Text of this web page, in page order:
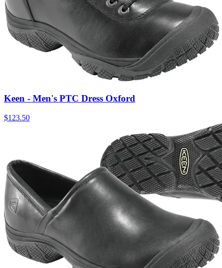
Keen - Men's PTC Dress Oxford
$123.50